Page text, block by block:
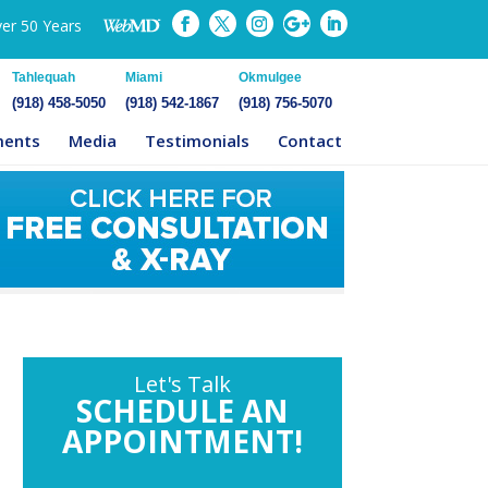
50 Years
Tahlequah
(918) 458-5050
Miami
(918) 542-1867
Okmulgee
(918) 756-5070
Media Testimonials Contact
Let's Talk
SCHEDULE AN
APPOINTMENT!